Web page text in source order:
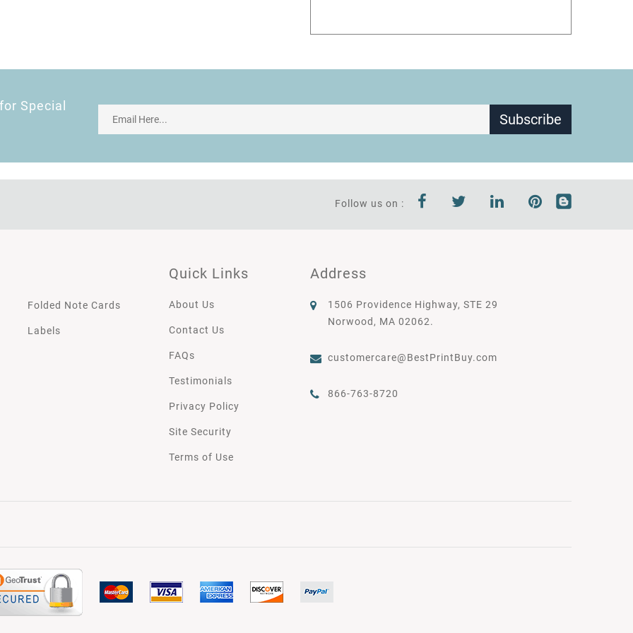
Special
Subscribe
Follow us on :
Folded Note Cards
Labels
Quick Links
About Us
Contact Us
FAQs
Testimonials
Privacy Policy
Site Security
Terms of Use
Address
1506 Providence Highway, STE 29
Norwood, MA 02062.
customercare@BestPrintBuy.com
866-763-8720